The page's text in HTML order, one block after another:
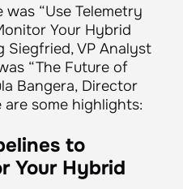
“Use Telemetry
Your Hybrid
Siegfried, VP Analyst
“The Future of
Bangera, Director
some highlights:
to
Your Hybrid